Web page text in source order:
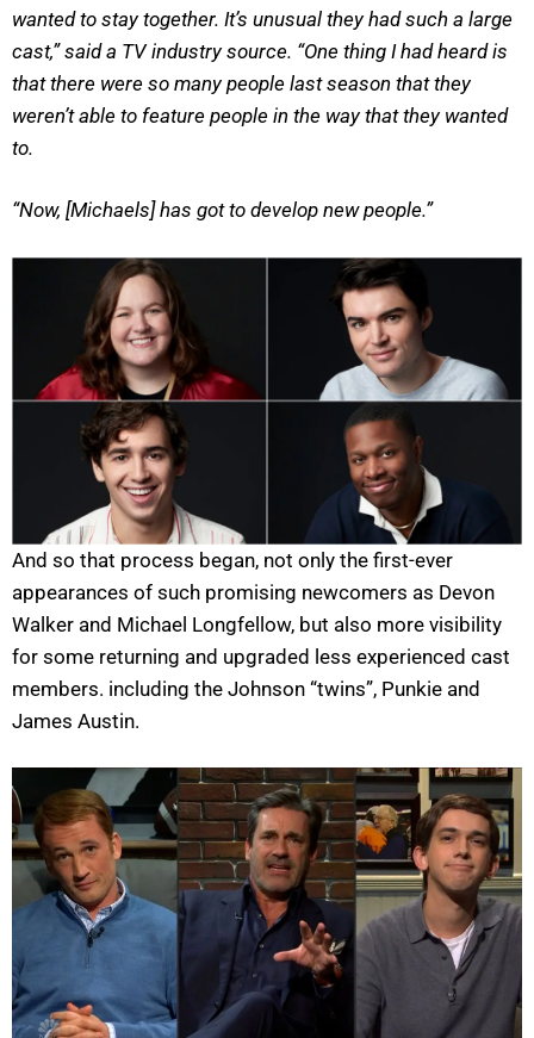
wanted to stay together. It’s unusual they had such a large
cast,” said a TV industry source. “One thing I had heard is
that there were so many people last season that they
weren’t able to feature people in the way that they wanted
to.
“Now, [Michaels] has got to develop new people.”
And so that process began, not only the first-ever
appearances of such promising newcomers as Devon
Walker and Michael Longfellow, but also more visibility
for some returning and upgraded less experienced cast
members. including the Johnson “twins”, Punkie and
James Austin.